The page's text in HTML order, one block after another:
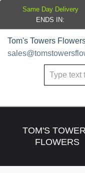
Tom's Towers
TOM'S
FLOWERS
Same Day Delivery
ENDS IN: